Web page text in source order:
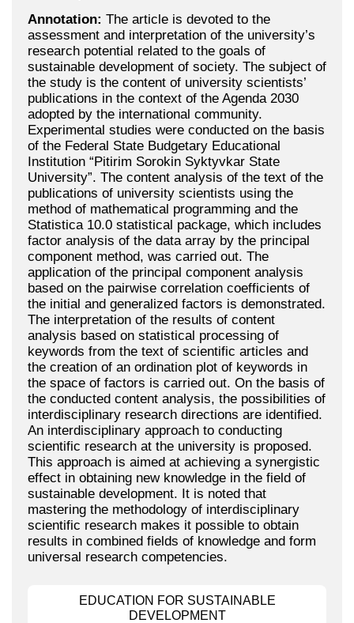
Annotation: The article is devoted to the
assessment and interpretation of the university’s
research potential related to the goals of
sustainable development of society. The subject of
the study is the content of university scientists’
publications in the context of the Agenda 2030
adopted by the international community.
Experimental studies were conducted on the basis
of the Federal State Budgetary Educational
Institution “Pitirim Sorokin Syktyvkar State
University”. The content analysis of the text of the
publications of university scientists using the
method of mathematical programming and the
Statistica 10.0 statistical package, which includes
factor analysis of the data array by the principal
component method, was carried out. The
application of the principal component analysis
based on the pairwise correlation coefficients of
the initial and generalized factors is demonstrated.
The interpretation of the results of content
analysis based on statistical processing of
keywords from the text of scientific articles and
the creation of an ordination plot of keywords in
the space of factors is carried out. On the basis of
the conducted content analysis, the possibilities of
interdisciplinary research directions are identified.
An interdisciplinary approach to conducting
scientific research at the university is proposed.
This approach is aimed at achieving a synergistic
effect in obtaining new knowledge in the field of
sustainable development. It is noted that
mastering the methodology of interdisciplinary
scientific research makes it possible to obtain
results in combined fields of knowledge and form
universal research competencies.
EDUCATION FOR SUSTAINABLE
DEVELOPMENT